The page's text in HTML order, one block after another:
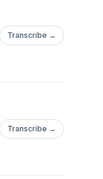
Transcribe →
Transcribe →